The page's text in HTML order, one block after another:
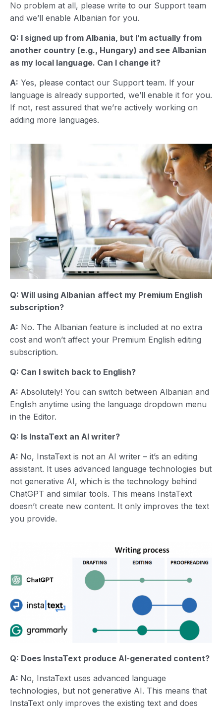
No problem at all, please write to our Support team
and we’ll enable Albanian for you.
Q: I signed up from Albania, but I’m actually from
another country (e.g., Hungary) and see Albanian
as my local language. Can I change it?
A: Yes, please contact our Support team. If your
language is already supported, we’ll enable it for you.
If not, rest assured that we’re actively working on
adding more languages.
Q: Will using Albanian affect my Premium English
subscription?
A: No. The Albanian feature is included at no extra
cost and won’t affect your Premium English editing
subscription.
Q: Can I switch back to English?
A: Absolutely! You can switch between Albanian and
English anytime using the language dropdown menu
in the Editor.
Q: Is InstaText an AI writer?
A: No, InstaText is not an AI writer – it’s an editing
assistant. It uses advanced language technologies but
not generative AI, which is the technology behind
ChatGPT and similar tools. This means InstaText
doesn’t create new content. It only improves the text
you provide.
Q: Does InstaText produce AI-generated content?
A: No, InstaText uses advanced language
technologies, but not generative AI. This means that
InstaText only improves the existing text and does